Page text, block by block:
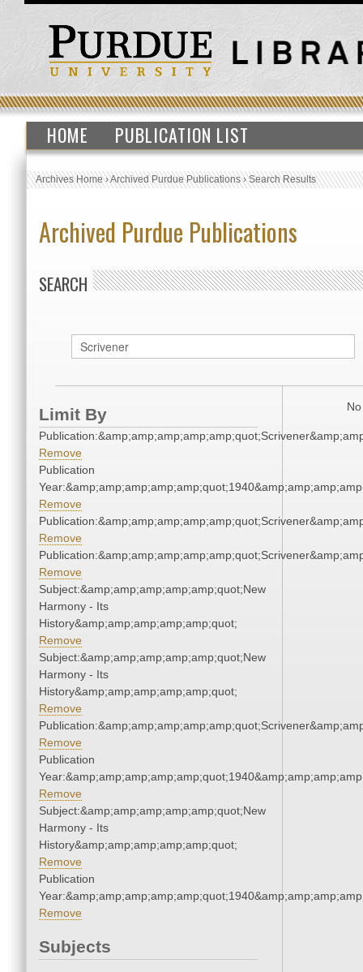
HOME PUBLICATION LIST
Archives Home›Archived Purdue Publications›Search Results
Archived Purdue Publications
SEARCH
Limit By
Remove
Publication
Remove
Remove
Remove
Subject:&amp;amp;amp;amp;amp;quot;New
Harmony - Its
History&amp;amp;amp;amp;amp;quot;
Remove
Subject:&amp;amp;amp;amp;amp;quot;New
Harmony - Its
History&amp;amp;amp;amp;amp;quot;
Remove
Remove
Publication
Remove
Subject:&amp;amp;amp;amp;amp;quot;New
Harmony - Its
History&amp;amp;amp;amp;amp;quot;
Remove
Publication
Remove
Subjects